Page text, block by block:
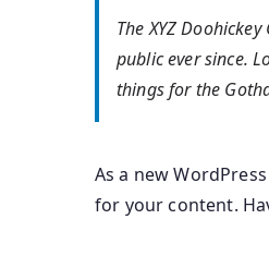
The XYZ
public ever since.
things for the
As a new
for your content.